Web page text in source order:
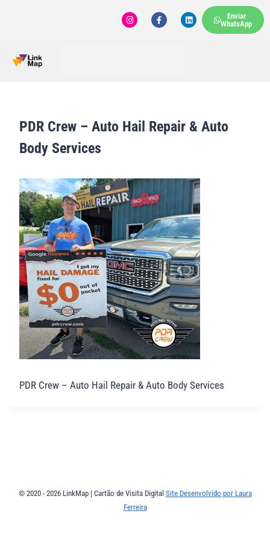
Enviar
WhatsApp
PDR Crew – Auto Hail Repair & Auto
Body Services
PDR Crew – Auto Hail Repair & Auto Body Services
© 2020 - 2026 LinkMap | Cartão de Visita Digital Site Desenvolvido por Laura
Ferreira